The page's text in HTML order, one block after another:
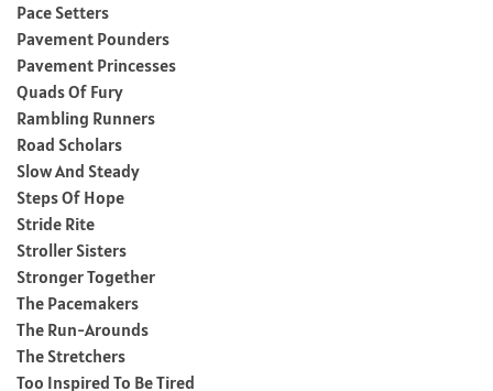
Pace Setters
Pavement Pounders
Pavement Princesses
Quads Of Fury
Rambling Runners
Road Scholars
Slow And Steady
Steps Of Hope
Stride Rite
Stroller Sisters
Stronger Together
The Pacemakers
The Run-Arounds
The Stretchers
Too Inspired To Be Tired